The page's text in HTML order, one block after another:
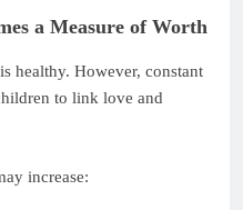
a Measure of Worth
healthy. However, constant
to link love and
increase: